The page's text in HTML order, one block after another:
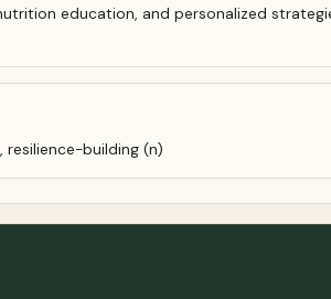
education, and personalized
building (n)